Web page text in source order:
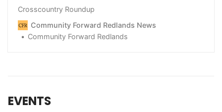
Crosscountry Roundup
Community Forward Redlands News
Community Forward Redlands
EVENTS